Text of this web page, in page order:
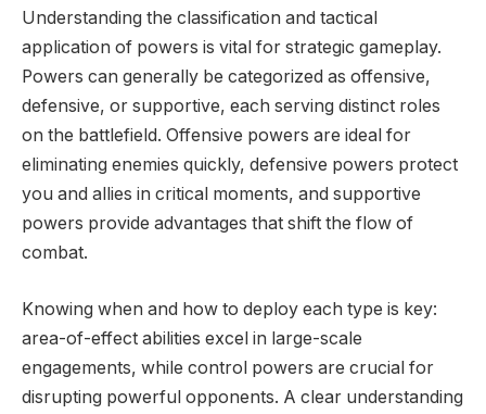
Understanding the classification and tactical
application of powers is vital for strategic gameplay.
Powers can generally be categorized as offensive,
defensive, or supportive, each serving distinct roles
on the battlefield. Offensive powers are ideal for
eliminating enemies quickly, defensive powers protect
you and allies in critical moments, and supportive
powers provide advantages that shift the flow of
combat.
Knowing when and how to deploy each type is key:
area-of-effect abilities excel in large-scale
engagements, while control powers are crucial for
disrupting powerful opponents. A clear understanding